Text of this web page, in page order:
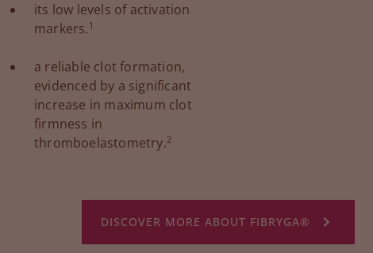
its low levels of activation
markers. 1
a reliable clot formation,
evidenced by a significant
increase in maximum clot
firmness in
thromboelastometry.2
DISCOVER MORE ABOUT FIBRYGA®